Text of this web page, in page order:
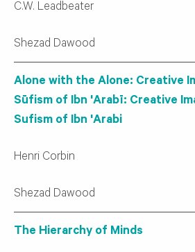
C.W. Leadbeater
Shezad Dawood
Alone with the Alone: Creative
Sūfism of Ibn 'Arabī: Creative
Sufism of Ibn 'Arabi
Henri Corbin
Shezad Dawood
The Hierarchy of Minds